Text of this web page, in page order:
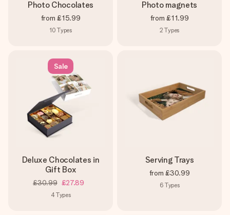
Photo Chocolates
from £15.99
10 Types
Photo magnets
from £11.99
2 Types
Sale
Deluxe Chocolates in
Gift Box
£30.99 £27.89
4Types
Serving Trays
from £30.99
6 Types